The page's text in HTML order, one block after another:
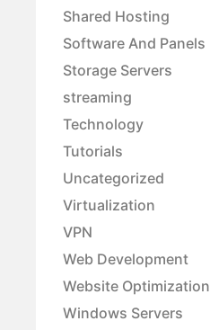
Shared Hosting
Software And Panels
Storage Servers
streaming
Technology
Tutorials
Uncategorized
Virtualization
VPN
Web Development
Website Optimization
Windows Servers